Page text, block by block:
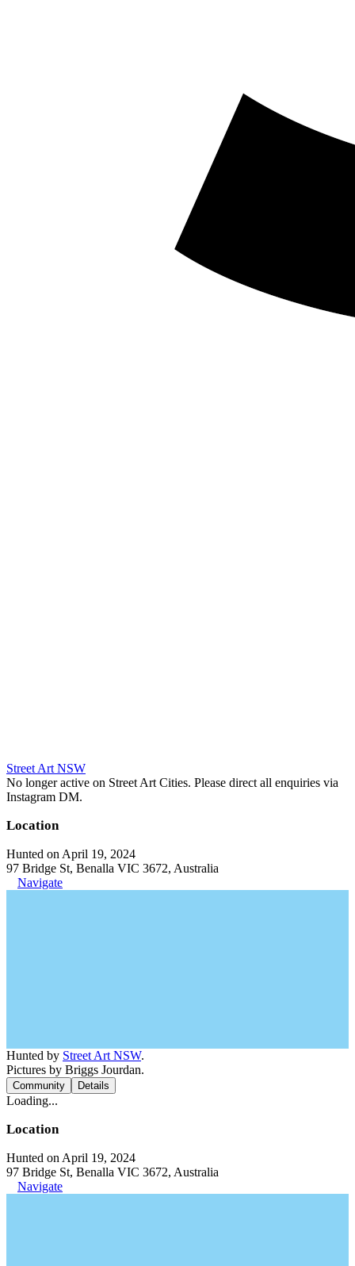
Street Art NSW
No longer active on Street Art Cities. Please direct all enquiries via
Instagram DM.
Location
Hunted on April 19, 2024
97 Bridge St, Benalla VIC 3672, Australia
Navigate
Hunted by Street Art NSW.
Pictures by Briggs Jourdan.
Community Details
Loading...
Location
Hunted on April 19, 2024
97 Bridge St, Benalla VIC 3672, Australia
Navigate